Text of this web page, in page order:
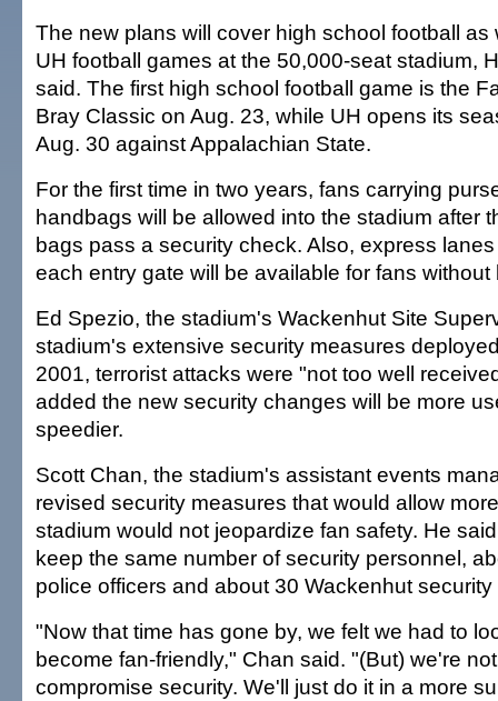
The new plans will cover high school football as
UH football games at the 50,000-seat stadium,
said. The first high school football game is the
Bray Classic on Aug. 23, while UH opens its
Aug. 30 against Appalachian State.
For the first time in two years, fans carrying
handbags will be allowed into the stadium after
bags pass a security check. Also, express
each entry gate will be available for fans without
Ed Spezio, the stadium's Wackenhut Site
stadium's extensive security measures
2001, terrorist attacks were "not too well
added the new security changes will be more
speedier.
Scott Chan, the stadium's assistant events
revised security measures that would allow
stadium would not jeopardize fan safety. He
keep the same number of security personnel,
police officers and about 30 Wackenhut
"Now that time has gone by, we felt we had to
become fan-friendly," Chan said. "(But) we're
compromise security. We'll just do it in a more